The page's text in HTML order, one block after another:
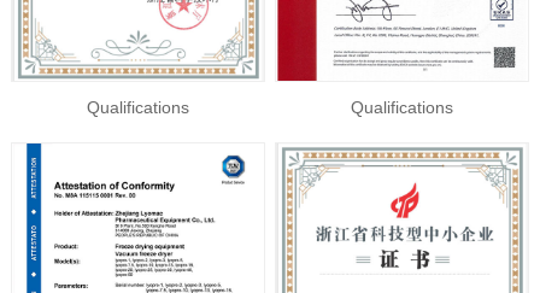
Qualifications Qualifications